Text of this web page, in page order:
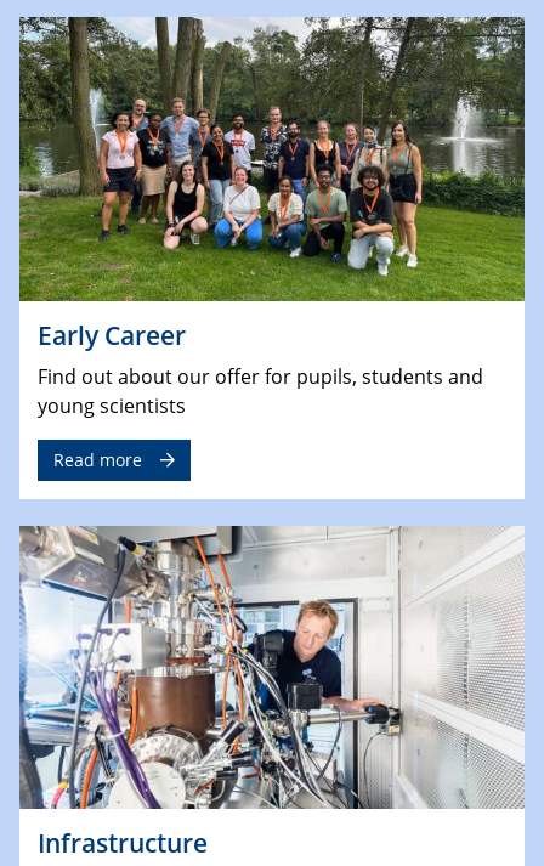
Early Career
Find out about our offer for pupils, students and
young scientists
Read more
Infrastructure